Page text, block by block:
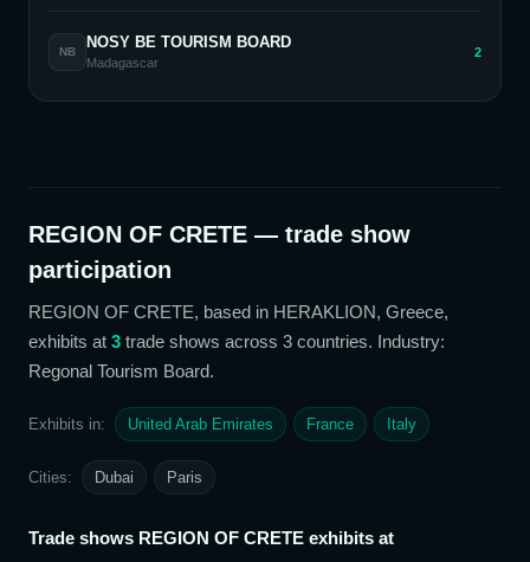
NB
NOSY BE TOURISM BOARD
Madagascar
2
REGION OF CRETE — trade show
participation
REGION OF CRETE, based in HERAKLION, Greece,
exhibits at 3 trade shows across 3 countries. Industry:
Regonal Tourism Board.
Exhibits in: United Arab Emirates France Italy
Cities: Dubai Paris
Trade shows REGION OF CRETE exhibits at